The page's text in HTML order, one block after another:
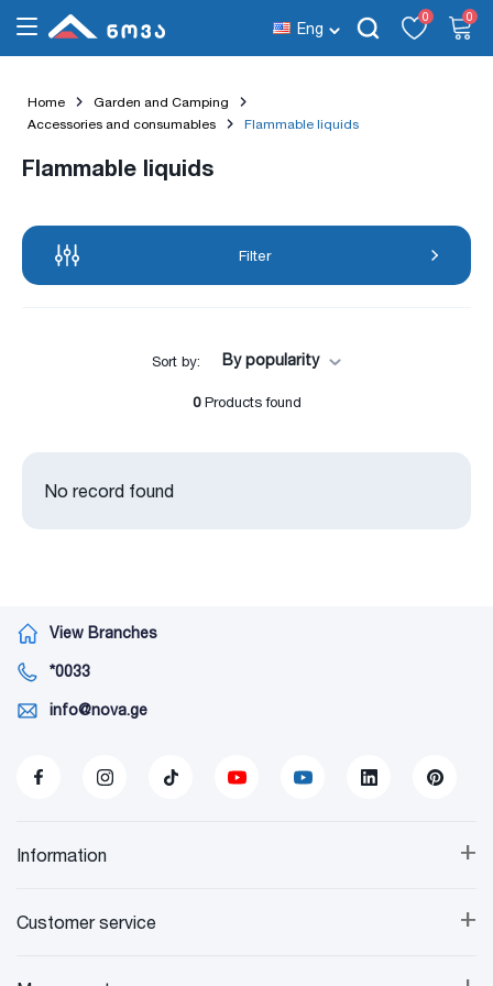
Eng
0 0
Home
Garden and Camping
Accessories and consumables
Flammable liquids
Flammable liquids
Filter
Sort by: By popularity
0Products found
No record found
View Branches
*0033
info@nova.ge
+
Information
+
Customer service